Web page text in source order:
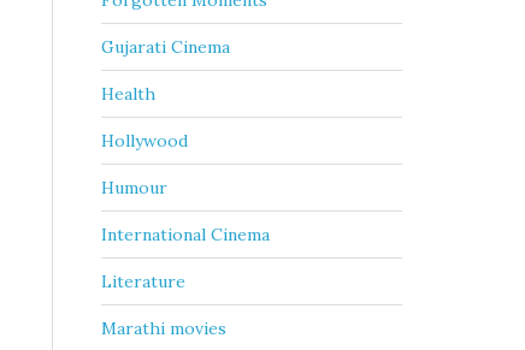
Gujarati Cinema
Health
Hollywood
Humour
International Cinema
Literature
Marathi movies